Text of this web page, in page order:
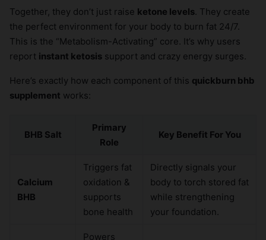
Together, they don’t just raise ketone levels. They create
the perfect environment for your body to burn fat 24/7.
This is the “Metabolism-Activating” core. It’s why users
report instant ketosis support and crazy energy surges.
Here’s exactly how each component of this quickburn bhb
supplement works:
BHB Salt
Primary
Role
Key Benefit For You
Calcium
BHB
Triggers fat
oxidation &
supports
bone health
Directly signals your
body to torch stored fat
while strengthening
your foundation.
Powers